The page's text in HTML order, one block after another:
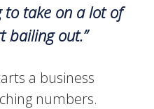
to take on a lot of
bailing out.”
a business
numbers.